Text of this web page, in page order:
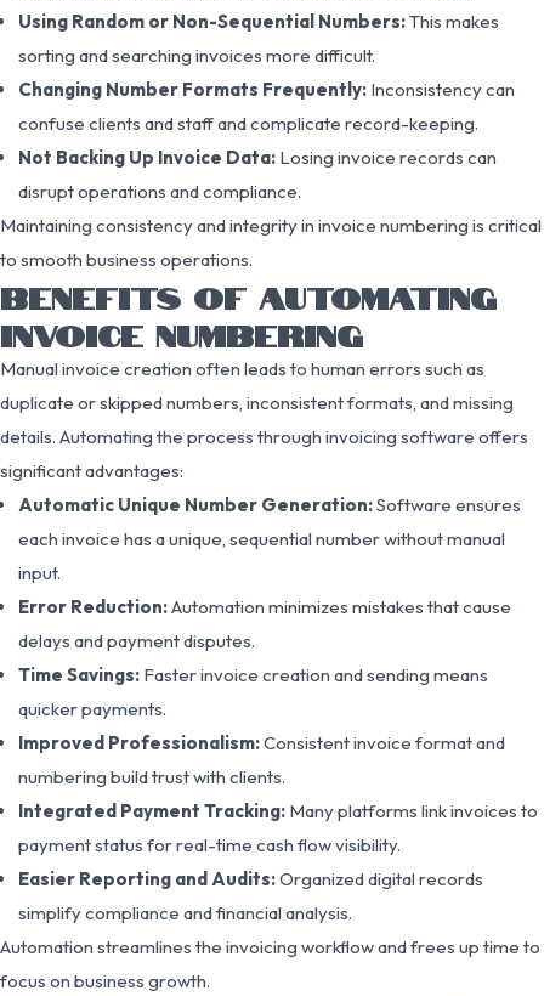
Using Random or Non-Sequential Numbers:This makes
sorting and searching invoices more difficult.
Changing Number Formats Frequently: Inconsistency can
confuse clients and staff and complicate record-keeping.
Not Backing Up Invoice Data: Losing invoice records can
disrupt operations and compliance.
Maintaining consistency and integrity in invoice numbering is critical
to smooth business operations.
BENEFITS OF AUTOMATING
INVOICE NUMBERING
Manual invoice creation often leads to human errors such as
duplicate or skipped numbers, inconsistent formats, and missing
details. Automating the process through invoicing software offers
significant advantages:
Automatic Unique Number Generation:Software ensures
each invoice has a unique, sequential number without manual
input.
Error Reduction:Automation minimizes mistakes that cause
delays and payment disputes.
Time Savings: Faster invoice creation and sending means
quicker payments.
Improved Professionalism:Consistent invoice format and
numbering build trust with clients.
Integrated Payment Tracking: Many platforms link invoices to
payment status for real-time cash flow visibility.
Easier Reporting and Audits:Organized digital records
simplify compliance and financial analysis.
Automation streamlines the invoicing workflow and frees up time to
focus on business growth.